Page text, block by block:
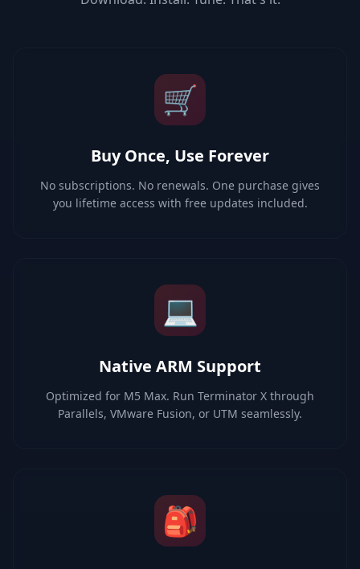
🛒
Buy Once, Use Forever
No subscriptions. No renewals. One purchase gives
you lifetime access with free updates included.
💻
Native ARM Support
Optimized for M5 Max. Run Terminator X through
Parallels, VMware Fusion, or UTM seamlessly.
🎒